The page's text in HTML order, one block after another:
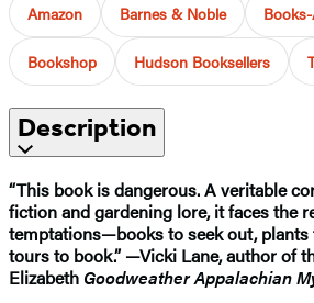
Amazon Barnes & Noble
Bookshop Hudson Booksellers
Description
“This book is dangerous. A veritable
fiction and gardening lore, it faces the
temptations—books to seek out, plants
tours to book.” —Vicki Lane, author of
Elizabeth Goodweather Appalachian